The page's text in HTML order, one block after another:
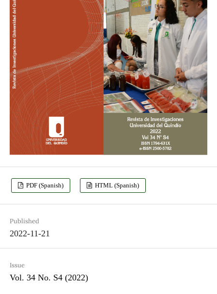
PDF (Spanish) HTML (Spanish)
Published
2022-11-21
Issue
Vol. 34 No. S4 (2022)